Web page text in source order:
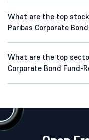
What are the top
Paribas Corporate
What are the top
Corporate Bond Fund-